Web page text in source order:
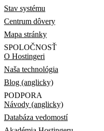
Stav systému
Centrum dôvery
Mapa stránky
SPOLOČNOSŤ
O Hostingeri
Naša technológia
Blog (anglicky)
PODPORA
Návody (anglicky)
Databáza vedomostí